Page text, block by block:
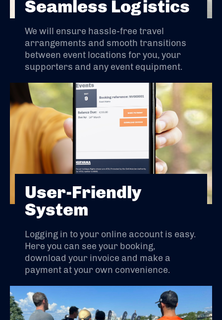
Seamless Logistics
We will ensure hassle-free travel
arrangements and smooth transitions
between event locations for you, your
supporters and any event equipment.
User-Friendly
System
Logging in to your online account is easy.
Here you can see your booking,
download your invoice and make a
payment at your own convenience.